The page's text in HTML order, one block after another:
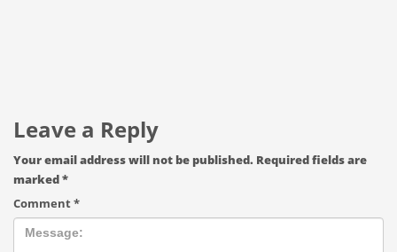
Leave a Reply
Your email address will not be published. Required fields are
marked*
Comment*